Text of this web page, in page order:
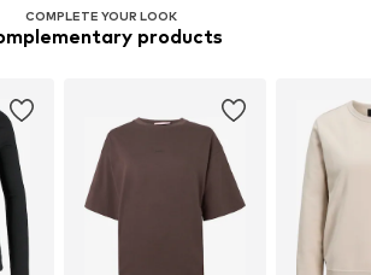
COMPLETE YOUR LOOK
products